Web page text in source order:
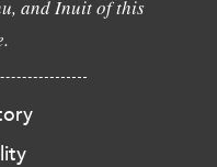
and Inuit of this